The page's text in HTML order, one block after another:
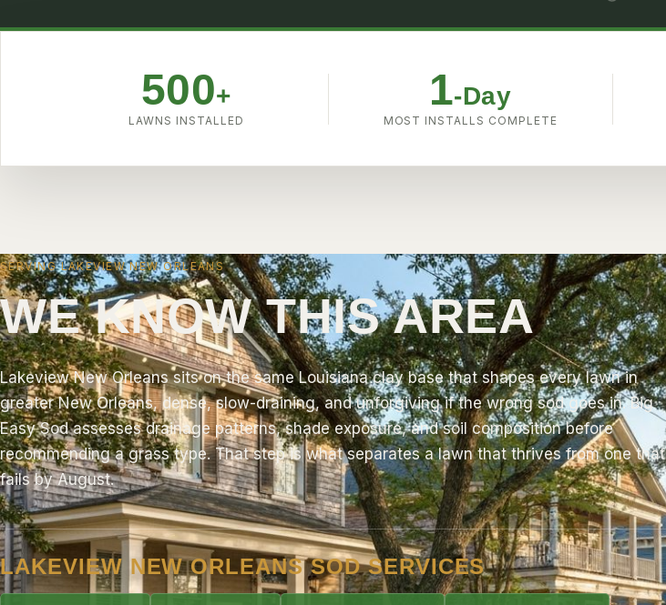
500+
LAWNS INSTALLED
1-Day
MOST INSTALLS COMPLETE
SERVING LAKEVIEW NEW ORLEANS
WE KNOW THIS AREA
Lakeview New Orleans sits on the same Louisiana clay base that shapes every lawn in
greater New Orleans, dense, slow-draining, and unforgiving if the wrong sod goes in.Big
Easy Sodassesses drainage patterns, shade exposure, and soil composition before
recommending a grass type. That step is what separates a lawn that thrives from one that
fails by August.
LAKEVIEW NEW ORLEANS SOD SERVICES